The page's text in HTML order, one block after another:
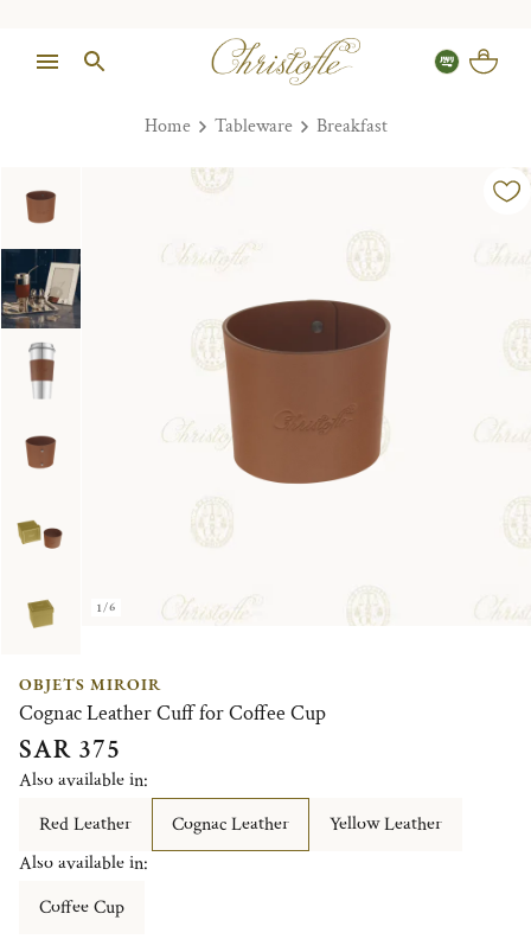
Home Tableware Breakfast
1/6
OBJETS MIROIR
Cognac Leather Cuff for Coffee Cup
SAR 375
Also available in:
Red Leather
Cognac Leather
Yellow Leather
Also available in:
Coffee Cup